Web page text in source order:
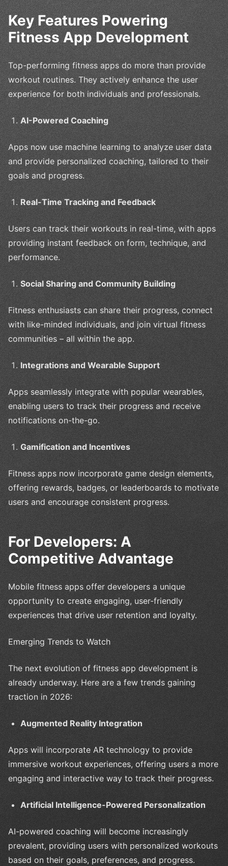
Key Features Powering
Fitness App Development
Top-performing fitness apps do more than provide
workout routines. They actively enhance the user
experience for both individuals and professionals.
AI-Powered Coaching
Apps now use machine learning to analyze user data
and provide personalized coaching, tailored to their
goals and progress.
Real-Time Tracking and Feedback
Users can track their workouts in real-time, with apps
providing instant feedback on form, technique, and
performance.
Social Sharing and Community Building
Fitness enthusiasts can share their progress, connect
with like-minded individuals, and join virtual fitness
communities – all within the app.
Integrations and Wearable Support
Apps seamlessly integrate with popular wearables,
enabling users to track their progress and receive
notifications on-the-go.
Gamification and Incentives
Fitness apps now incorporate game design elements,
offering rewards, badges, or leaderboards to motivate
users and encourage consistent progress.
For Developers: A
Competitive Advantage
Mobile fitness apps offer developers a unique
opportunity to create engaging, user-friendly
experiences that drive user retention and loyalty.
Emerging Trends to Watch
The next evolution of fitness app development is
already underway. Here are a few trends gaining
traction in 2026:
Augmented Reality Integration
Apps will incorporate AR technology to provide
immersive workout experiences, offering users a more
engaging and interactive way to track their progress.
Artificial Intelligence-Powered Personalization
AI-powered coaching will become increasingly
prevalent, providing users with personalized workouts
based on their goals, preferences, and progress.